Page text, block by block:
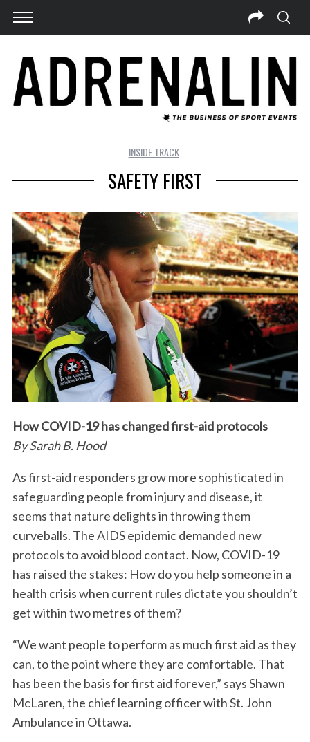
INSIDE TRACK
SAFETY FIRST
How COVID-19 has changed first-aid protocols
By Sarah B. Hood
As first-aid responders grow more sophisticated in
safeguarding people from injury and disease, it
seems that nature delights in throwing them
curveballs. The AIDS epidemic demanded new
protocols to avoid blood contact. Now, COVID-19
has raised the stakes: How do you help someone in a
health crisis when current rules dictate you shouldn’t
get within two metres of them?
“We want people to perform as much first aid as they
can, to the point where they are comfortable. That
has been the basis for first aid forever,” says Shawn
McLaren, the chief learning officer with St. John
Ambulance in Ottawa.